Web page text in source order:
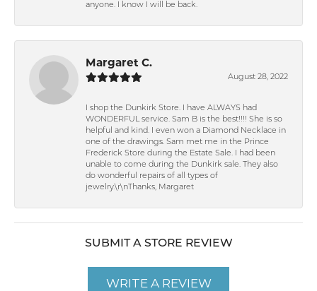
anyone. I know I will be back.
Margaret C.
August 28, 2022
I shop the Dunkirk Store. I have ALWAYS had
WONDERFUL service. Sam B is the best!!!! She is so
helpful and kind. I even won a Diamond Necklace in
one of the drawings. Sam met me in the Prince
Frederick Store during the Estate Sale. I had been
unable to come during the Dunkirk sale. They also
do wonderful repairs of all types of
jewelry.\r\nThanks, Margaret
SUBMIT A STORE REVIEW
WRITE A REVIEW